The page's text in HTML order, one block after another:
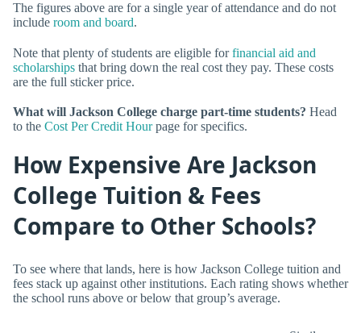
The figures above are for a single year of attendance and do not
include room and board.
Note that plenty of students are eligible forfinancial aid and
scholarships that bring down the real cost they pay. These costs
are the full sticker price.
What will Jackson College charge part-time students? Head
to the Cost Per Credit Hourpage for specifics.
How Expensive Are Jackson
College Tuition & Fees
Compare to Other Schools?
To see where that lands, here is how Jackson College tuition and
fees stack up against other institutions. Each rating shows whether
the school runs above or below that group’s average.